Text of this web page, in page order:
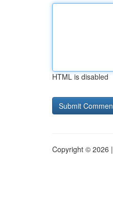
HTML is disabled
Copyright © 2026 |